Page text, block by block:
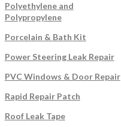
Polyethylene and
Polypropylene
Porcelain & Bath Kit
Power Steering Leak Repair
PVC Windows & Door Repair
Rapid Repair Patch
Roof Leak Tape